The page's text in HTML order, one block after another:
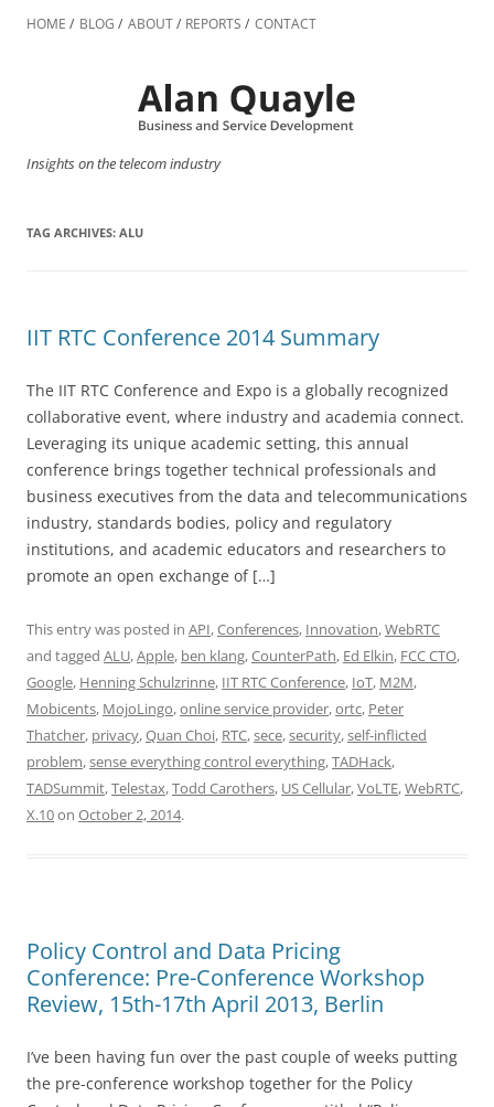
to
HOME BLOG ABOUT REPORTS CONTACT
Insights on the telecom industry
TAG ARCHIVES: ALU
IIT RTC Conference 2014 Summary
The IIT RTC Conference and Expo is a globally recognized
collaborative event, where industry and academia connect.
Leveraging its unique academic setting, this annual
conference brings together technical professionals and
business executives from the data and telecommunications
industry, standards bodies, policy and regulatory
institutions, and academic educators and researchers to
promote an open exchange of […]
This entry was posted in API,Conferences, Innovation,WebRTC
and tagged ALU,Apple, ben klang,CounterPath, Ed Elkin, FCC CTO,
Google, Henning Schulzrinne, IIT RTC Conference, IoT, M2M,
Mobicents, MojoLingo,online service provider,ortc, Peter
Thatcher, privacy,Quan Choi, RTC,sece,security,self-inflicted
problem,sense everything control everything,TADHack,
TADSummit,Telestax,Todd Carothers, US Cellular,VoLTE,WebRTC,
X.10on October 2, 2014.
Policy Control and Data Pricing
Conference: Pre-Conference Workshop
Review, 15th-17th April 2013, Berlin
I’ve been having fun over the past couple of weeks putting
the pre-conference workshop together for the Policy